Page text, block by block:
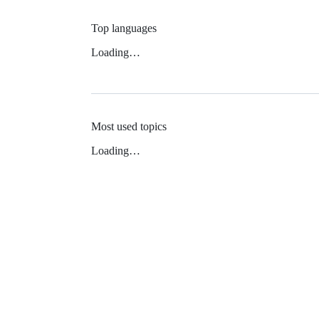
Top languages
Loading…
Most used topics
Loading…